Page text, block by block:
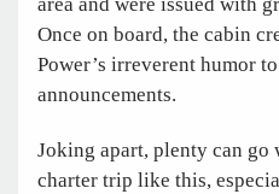
Once on board, the cabin
Power’s irreverent humor
announcements.
Joking apart, plenty can
charter trip like this,